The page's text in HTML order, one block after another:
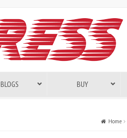
BLOGS BUY
Home